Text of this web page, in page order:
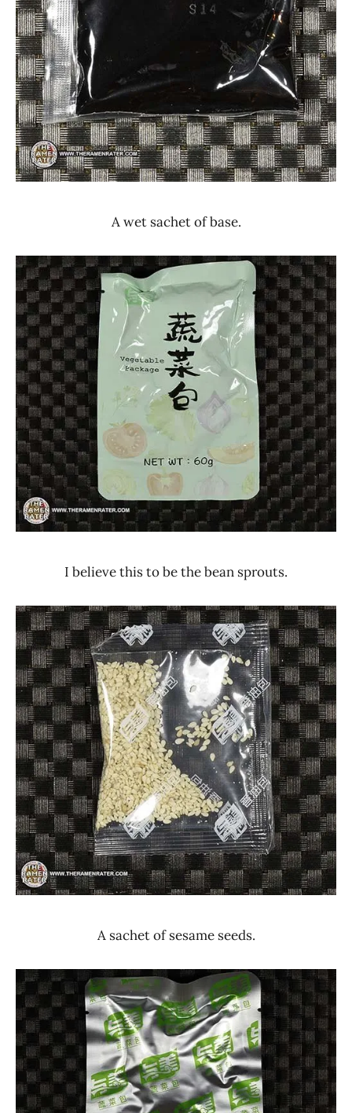
A wet sachet of base.
I believe this to be the bean sprouts.
A sachet of sesame seeds.